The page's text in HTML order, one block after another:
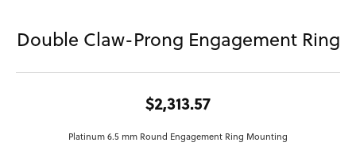
Double Claw-Prong Engagement Ring
$2,313.57
Platinum 6.5 mm Round Engagement Ring Mounting